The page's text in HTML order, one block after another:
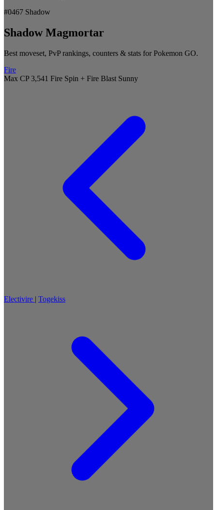
#0467 Shadow
Shadow Magmortar
Best moveset, PvP rankings, counters & stats for Pokemon GO.
Fire
Max CP 3,541 Fire Spin + Fire Blast Sunny
Electivire | Togekiss